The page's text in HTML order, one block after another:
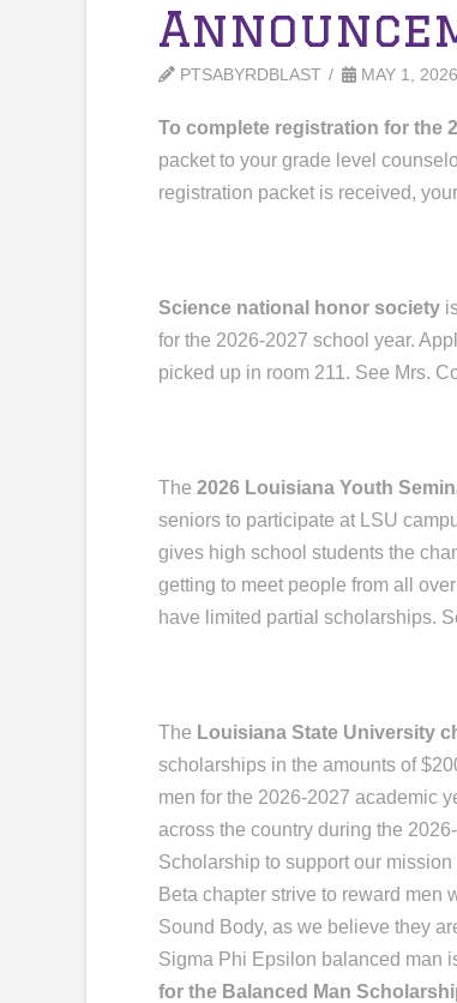
PTSABYRDBLAST MAY 1, 2026
To complete registration for the
packet to your grade level
registration packet is received,
Science national honor society
for the 2026-2027 school year.
picked up in room 211. See Mrs.
The 2026 Louisiana Youth
seniors to participate at LSU
gives high school students the
getting to meet people from all
have limited partial scholarships.
The Louisiana State University
scholarships in the amounts of
men for the 2026-2027 academic
across the country during the
Scholarship to support our
Beta chapter strive to reward men
Sound Body, as we believe they
Sigma Phi Epsilon balanced man
for the Balanced Man